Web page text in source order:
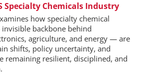
Specialty Chemicals Industry
how specialty chemical
backbone behind
agriculture, and energy — are
shifts, policy uncertainty, and
remaining resilient, disciplined, and